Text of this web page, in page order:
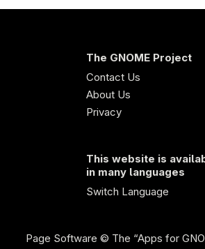
The GNOME Project
Contact Us
About Us
Privacy
This website is
in many languages
Switch Language
Page Software © The “Apps for